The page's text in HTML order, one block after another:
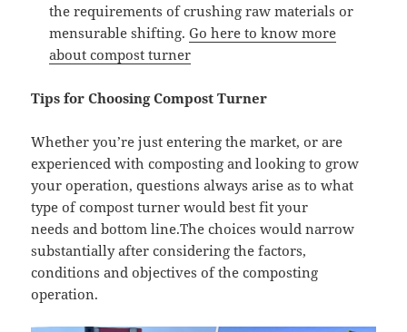
the requirements of crushing raw materials or
mensurable shifting.Go here to know more
about compost turner
Tips for Choosing Compost Turner
Whether you’re just entering the market, or are
experienced with composting and looking to grow
your operation, questions always arise as to what
type of compost turner would best fit your
needs and bottom line.The choices would narrow
substantially after considering the factors,
conditions and objectives of the composting
operation.